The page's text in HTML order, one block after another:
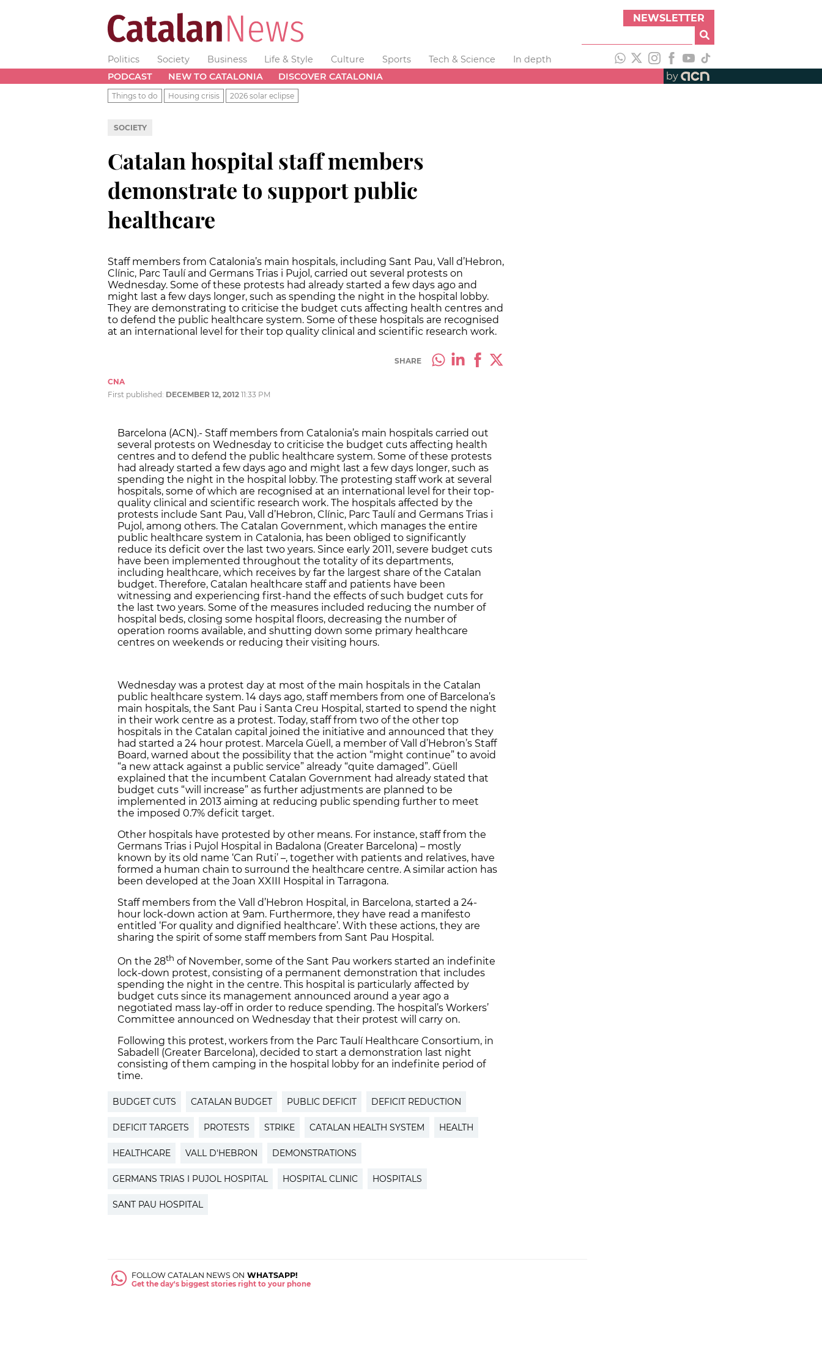
NEWSLETTER
Politics Society Business Life & Style Culture Sports Tech & Science
In depth
PODCAST
NEW TO CATALONIA DISCOVER CATALONIA by
Things to do Housing crisis 2026 solar eclipse
SOCIETY
Catalan hospital staff members
demonstrate to support public
healthcare
Staff members from Catalonia’s main hospitals, including Sant Pau, Vall d’Hebron,
Clínic, Parc Taulí and Germans Trias i Pujol, carried out several protests on
Wednesday. Some of these protests had already started a few days ago and
might last a few days longer, such as spending the night in the hospital lobby.
They are demonstrating to criticise the budget cuts affecting health centres and
to defend the public healthcare system. Some of these hospitals are recognised
at an international level for their top quality clinical and scientific research work.
SHARE
CNA
First published: DECEMBER 12, 2012 11:33 PM
Barcelona (ACN).- Staff members from Catalonia’s main hospitals carried out
several protests on Wednesday to criticise the budget cuts affecting health
centres and to defend the public healthcare system. Some of these protests
had already started a few days ago and might last a few days longer, such as
spending the night in the hospital lobby. The protesting staff work at several
hospitals, some of which are recognised at an international level for their top-
quality clinical and scientific research work. The hospitals affected by the
protests include Sant Pau, Vall d’Hebron, Clínic, Parc Taulí and Germans Trias i
Pujol, among others. The Catalan Government, which manages the entire
public healthcare system in Catalonia, has been obliged to significantly
reduce its deficit over the last two years. Since early 2011, severe budget cuts
have been implemented throughout the totality of its departments,
including healthcare, which receives by far the largest share of the Catalan
budget. Therefore, Catalan healthcare staff and patients have been
witnessing and experiencing first-hand the effects of such budget cuts for
the last two years. Some of the measures included reducing the number of
hospital beds, closing some hospital floors, decreasing the number of
operation rooms available, and shutting down some primary healthcare
centres on weekends or reducing their visiting hours.
Wednesday was a protest day at most of the main hospitals in the Catalan
public healthcare system. 14 days ago, staff members from one of Barcelona’s
main hospitals, the Sant Pau i Santa Creu Hospital, started to spend the night
in their work centre as a protest. Today, staff from two of the other top
hospitals in the Catalan capital joined the initiative and announced that they
had started a 24 hour protest. Marcela Güell, a member of Vall d’Hebron’s Staff
Board, warned about the possibility that the action “might continue” to avoid
“a new attack against a public service” already “quite damaged”. Güell
explained that the incumbent Catalan Government had already stated that
budget cuts “will increase” as further adjustments are planned to be
implemented in 2013 aiming at reducing public spending further to meet
the imposed 0.7% deficit target.
Other hospitals have protested by other means. For instance, staff from the
Germans Trias i Pujol Hospital in Badalona (Greater Barcelona) – mostly
known by its old name ‘Can Ruti’ –, together with patients and relatives, have
formed a human chain to surround the healthcare centre. A similar action has
been developed at the Joan XXIII Hospital in Tarragona.
Staff members from the Vall d’Hebron Hospital, in Barcelona, started a 24-
hour lock-down action at 9am. Furthermore, they have read a manifesto
entitled ‘For quality and dignified healthcare’. With these actions, they are
sharing the spirit of some staff members from Sant Pau Hospital.
On the 28th of November, some of the Sant Pau workers started an indefinite
lock-down protest, consisting of a permanent demonstration that includes
spending the night in the centre. This hospital is particularly affected by
budget cuts since its management announced around a year ago a
negotiated mass lay-off in order to reduce spending. The hospital’s Workers’
Committee announced on Wednesday that their protest will carry on.
Following this protest, workers from the Parc Taulí Healthcare Consortium, in
Sabadell (Greater Barcelona), decided to start a demonstration last night
consisting of them camping in the hospital lobby for an indefinite period of
time.
BUDGET CUTS CATALAN BUDGET PUBLIC DEFICIT DEFICIT REDUCTION
DEFICIT TARGETS PROTESTS STRIKE CATALAN HEALTH SYSTEM HEALTH
HEALTHCARE VALL D'HEBRON DEMONSTRATIONS
GERMANS TRIAS I PUJOL HOSPITAL HOSPITAL CLINIC HOSPITALS
SANT PAU HOSPITAL
FOLLOW CATALAN NEWS ON WHATSAPP!
Get the day's biggest stories right to your phone